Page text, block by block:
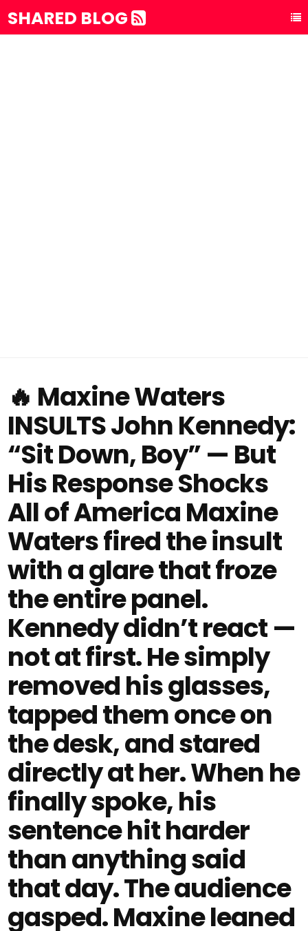
SHARED BLOG
🔥 Maxine Waters
INSULTS John Kennedy:
“Sit Down, Boy” — But
His Response Shocks
All of America Maxine
Waters fired the insult
with a glare that froze
the entire panel.
Kennedy didn’t react —
not at first. He simply
removed his glasses,
tapped them once on
the desk, and stared
directly at her. When he
finally spoke, his
sentence hit harder
than anything said
that day. The audience
gasped. Maxine leaned